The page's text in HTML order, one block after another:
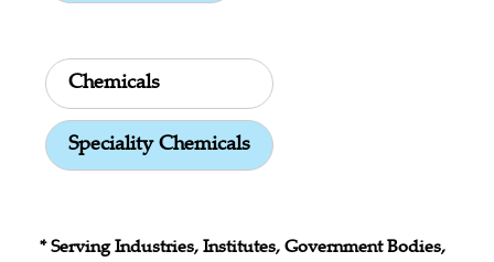
Chemicals
Speciality Chemicals
* Serving Industries, Institutes, Government Bodies,